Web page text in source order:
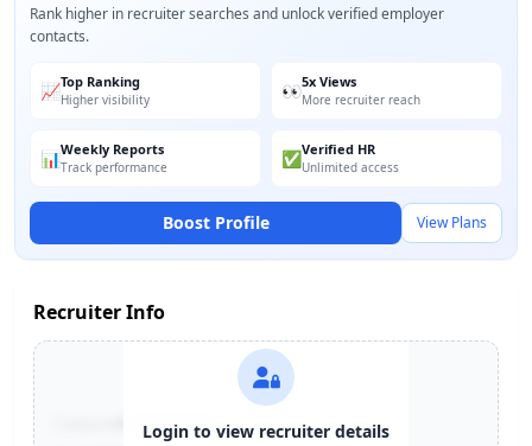
Rank higher in recruiter searches and unlock verified employer
contacts.
📈Top Ranking
Higher visibility 👀5x Views
More recruiter reach
📊Weekly Reports
Track performance ✅Verified HR
Unlimited access
Boost Profile View Plans
Recruiter Info
+91-******123
Login to view recruiter details